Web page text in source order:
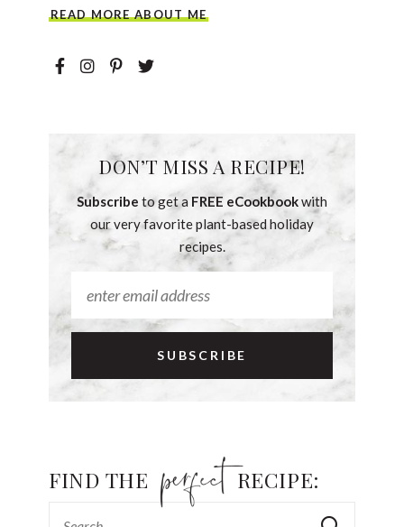
READ MORE ABOUT ME
DON’T MISS A RECIPE!
Subscribe to get a FREE eCookbookwith
our very favorite plant-based holiday
recipes.
FIND THE RECIPE: